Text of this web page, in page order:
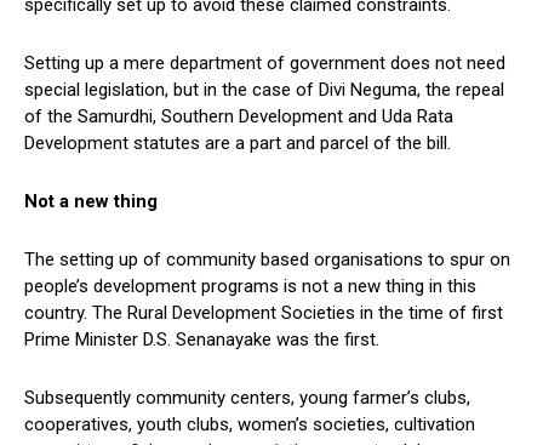
specifically set up to avoid these claimed constraints.
Setting up a mere department of government does not need
special legislation, but in the case of Divi Neguma, the repeal
of the Samurdhi, Southern Development and Uda Rata
Development statutes are a part and parcel of the bill.
Not a new thing
The setting up of community based organisations to spur on
people’s development programs is not a new thing in this
country. The Rural Development Societies in the time of first
Prime Minister D.S. Senanayake was the first.
Subsequently community centers, young farmer’s clubs,
cooperatives, youth clubs, women’s societies, cultivation